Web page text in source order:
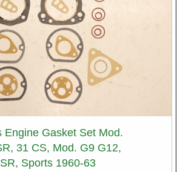
Engine Gasket Set Mod.
31 CS, Mod. G9 G12,
Sports 1960-63